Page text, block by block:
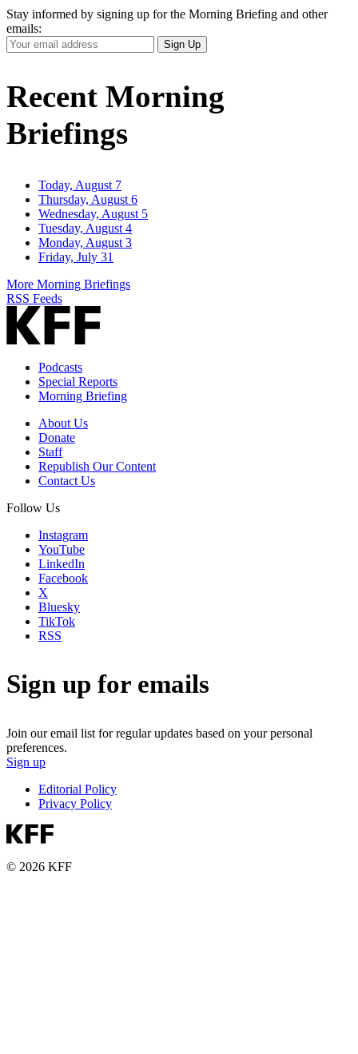
Stay informed by signing up for the Morning Briefing and other
emails:
Your
Email
Sign Up
Recent Morning
Briefings
Today, August 7
Thursday, August 6
Wednesday, August 5
Tuesday, August 4
Monday, August 3
Friday, July 31
More Morning Briefings
RSS Feeds
Podcasts
Special Reports
Morning Briefing
About Us
Donate
Staff
Republish Our Content
Contact Us
Follow Us
Instagram
YouTube
LinkedIn
Facebook
X
Bluesky
TikTok
RSS
Sign up for emails
Join our email list for regular updates based on your personal
preferences.
Sign up
Editorial Policy
Privacy Policy
© 2026 KFF